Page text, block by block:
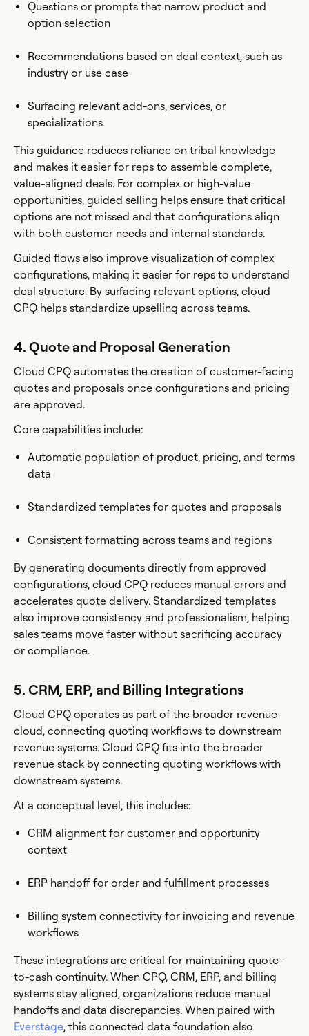
Questions or prompts that narrow product and
option selection
Recommendations based on deal context, such as
industry or use case
Surfacing relevant add-ons, services, or
specializations
This guidance reduces reliance on tribal knowledge
and makes it easier for reps to assemble complete,
value-aligned deals. For complex or high-value
opportunities, guided selling helps ensure that critical
options are not missed and that configurations align
with both customer needs and internal standards.
Guided flows also improve visualization of complex
configurations, making it easier for reps to understand
deal structure. By surfacing relevant options, cloud
CPQ helps standardize upselling across teams.
4. Quote and Proposal Generation
Cloud CPQ automates the creation of customer-facing
quotes and proposals once configurations and pricing
are approved.
Core capabilities include:
Automatic population of product, pricing, and terms
data
Standardized templates for quotes and proposals
Consistent formatting across teams and regions
By generating documents directly from approved
configurations, cloud CPQ reduces manual errors and
accelerates quote delivery. Standardized templates
also improve consistency and professionalism, helping
sales teams move faster without sacrificing accuracy
or compliance.
5. CRM, ERP, and Billing Integrations
Cloud CPQ operates as part of the broader revenue
cloud, connecting quoting workflows to downstream
revenue systems. Cloud CPQ fits into the broader
revenue stack by connecting quoting workflows with
downstream systems.
At a conceptual level, this includes:
CRM alignment for customer and opportunity
context
ERP handoff for order and fulfillment processes
Billing system connectivity for invoicing and revenue
workflows
These integrations are critical for maintaining quote-
to-cash continuity. When CPQ, CRM, ERP, and billing
systems stay aligned, organizations reduce manual
handoffs and data discrepancies. When paired with
Everstage, this connected data foundation also